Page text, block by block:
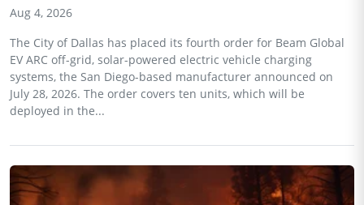
Aug 4, 2026
The City of Dallas has placed its fourth order for Beam Global
EV ARC off-grid, solar-powered electric vehicle charging
systems, the San Diego-based manufacturer announced on
July 28, 2026. The order covers ten units, which will be
deployed in the...